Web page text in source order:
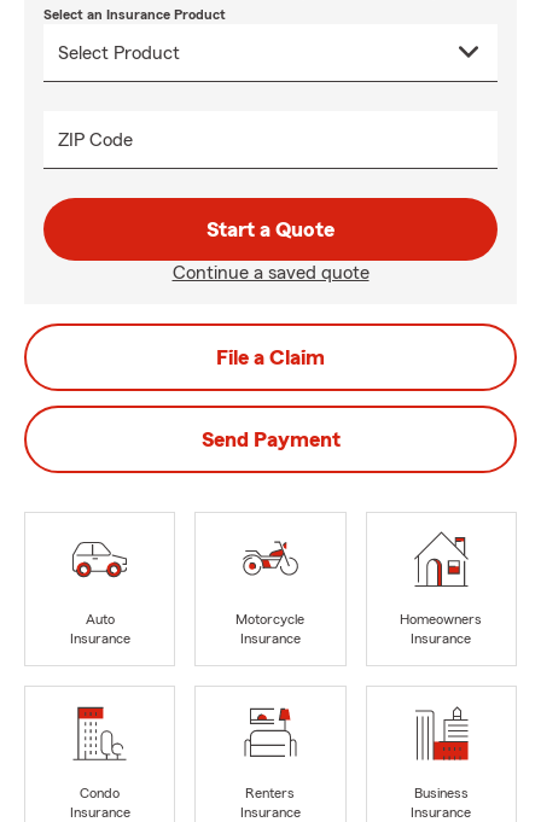
Select an Insurance Product
ZIP Code
Start a Quote
Continue a saved quote
File a Claim
Send Payment
Auto
Insurance
Motorcycle
Insurance
Homeowners
Insurance
Condo
Insurance
Renters
Insurance
Business
Insurance